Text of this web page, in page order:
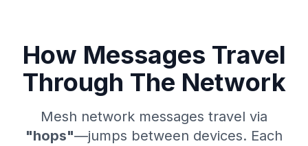
How Messages Travel
Through The Network
Mesh network messages travel via
"hops"—jumps between devices. Each